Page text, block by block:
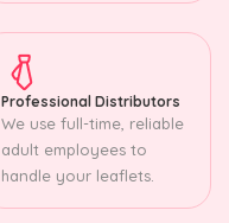
Professional Distributors
We use full-time, reliable
adult employees to
handle your leaflets.